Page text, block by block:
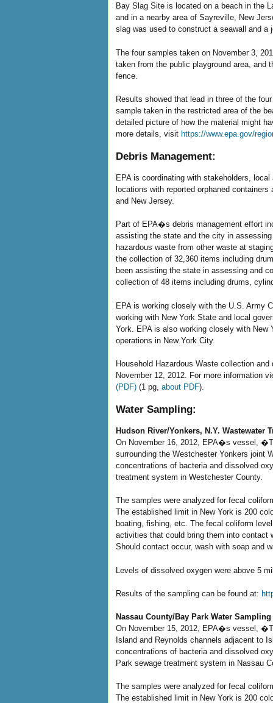
Bay Slag Site is located on a beach in the
and in a nearby area of Sayreville, New
slag was used to construct a seawall and a
The four samples taken on November 3,
taken from the public playground area, and
fence.
Results showed that lead in three of the
sample taken in the restricted area of the
detailed picture of how the material might
more details, visit https://www.epa.gov/
Debris Management:
EPA is coordinating with stakeholders,
locations with reported orphaned
and New Jersey.
Part of EPA�s debris management effort
assisting the state and the city in
hazardous waste from other waste at
the collection of 32,360 items including
been assisting the state in assessing and
collection of 48 items including drums,
EPA is working closely with the U.S. Army
working with New York State and local
York. EPA is also working closely with
operations in New York City.
Household Hazardous Waste collection
November 12, 2012. For more information
(PDF) (1 pg, about PDF).
Water Sampling:
Hudson River/Yonkers, N.Y. Wastewater
On November 16, 2012, EPA�s vessel,
surrounding the Westchester Yonkers joint
concentrations of bacteria and dissolved
treatment system in Westchester County.
The samples were analyzed for fecal
The established limit in New York is 200
boating, fishing, etc. The fecal coliform
activities that could bring them into contact
Should contact occur, wash with soap and
Levels of dissolved oxygen were above 5
Results of the sampling can be found at:
Nassau County/Bay Park Water
On November 15, 2012, EPA�s vessel,
Island and Reynolds channels adjacent to
concentrations of bacteria and dissolved
Park sewage treatment system in Nassau
The samples were analyzed for fecal
The established limit in New York is 200